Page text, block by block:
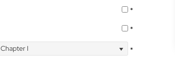
*
*
Chapter I *